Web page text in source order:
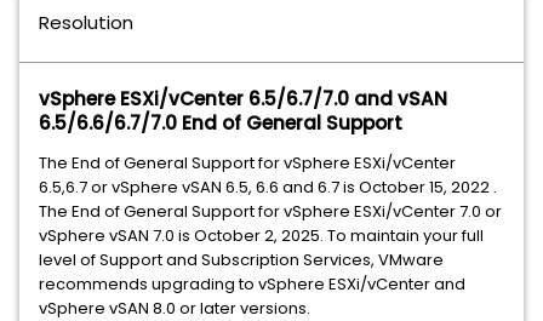
Resolution
vSphere ESXi/vCenter 6.5/6.7/7.0 and vSAN
6.5/6.6/6.7/7.0 End of General Support
The End of General Support for vSphere ESXi/vCenter
6.5,6.7 or vSphere vSAN 6.5, 6.6 and 6.7 is October 15, 2022 .
The End of General Support for vSphere ESXi/vCenter 7.0 or
vSphere vSAN 7.0 is October 2, 2025. To maintain your full
level of Support and Subscription Services, VMware
recommends upgrading to vSphere ESXi/vCenter and
vSphere vSAN 8.0 or later versions.